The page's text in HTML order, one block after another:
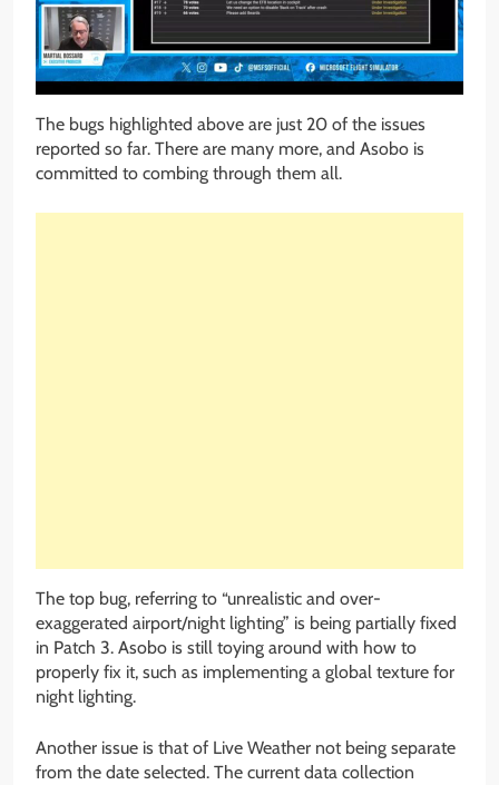
The bugs highlighted above are just 20 of the issues
reported so far. There are many more, and Asobo is
committed to combing through them all.
The top bug, referring to “unrealistic and over-
exaggerated airport/night lighting” is being partially fixed
in Patch 3. Asobo is still toying around with how to
properly fix it, such as implementing a global texture for
night lighting.
Another issue is that of Live Weather not being separate
from the date selected. The current data collection